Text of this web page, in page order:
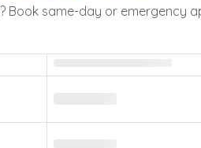
? Book same-day or emergency